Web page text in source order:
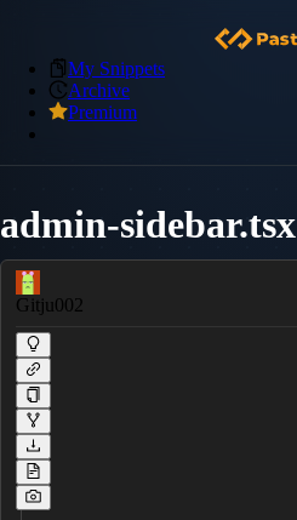
My Snippets
Archive
Premium
admin-sidebar.tsx
Gitju002